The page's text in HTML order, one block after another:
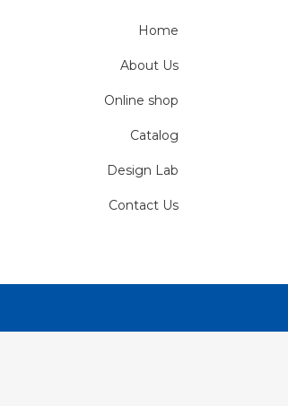
Home
About Us
Online shop
Catalog
Design Lab
Contact Us